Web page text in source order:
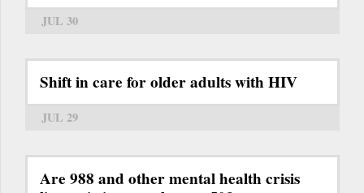
JUL 30
Shift in care for older adults with HIV
JUL 29
Are 988 and other mental health crisis